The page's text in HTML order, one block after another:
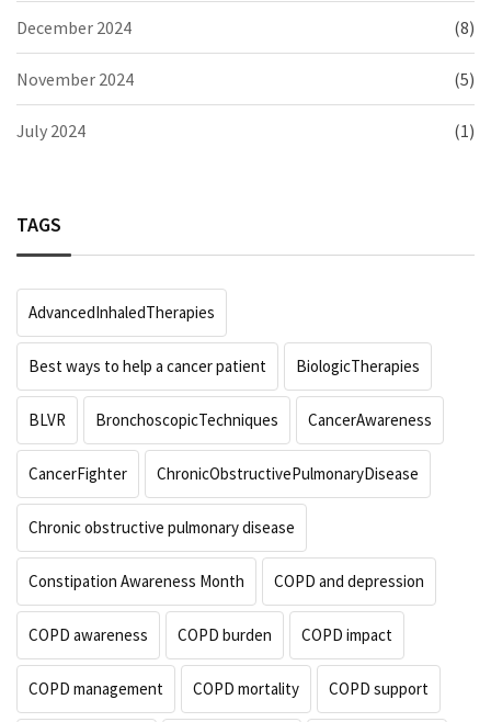
December 2024 (8)
November 2024 (5)
July 2024 (1)
TAGS
AdvancedInhaledTherapies
Best ways to help a cancer patient BiologicTherapies
BLVR BronchoscopicTechniques CancerAwareness
CancerFighter ChronicObstructivePulmonaryDisease
Chronic obstructive pulmonary disease
Constipation Awareness Month COPD and depression
COPD awareness COPD burden COPD impact
COPD management COPD mortality COPD support